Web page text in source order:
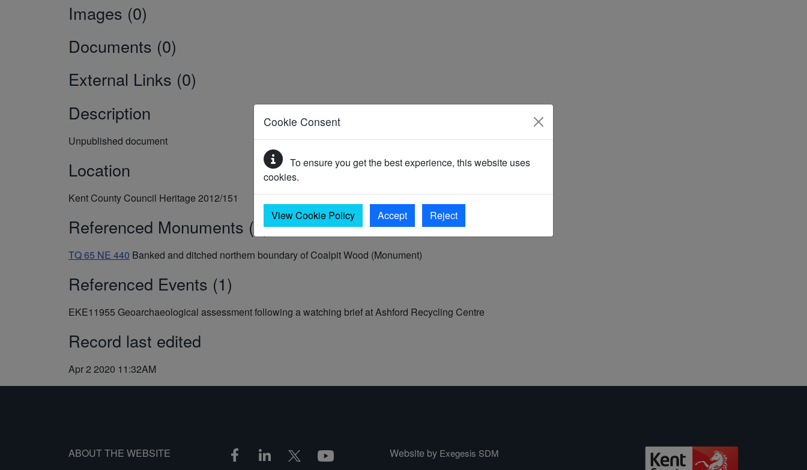
Cookie Consent
To ensure you get the best experience, this website uses
cookies.
View Cookie Policy Accept Reject
Images (0)
Documents (0)
External Links (0)
Description
Unpublished document
Location
Kent County Council Heritage 2012/151
Referenced Monuments (1)
TQ 65 NE 440 Banked and ditched northern boundary of Coalpit Wood (Monument)
Referenced Events (1)
EKE11955 Geoarchaeological assessment following a watching brief at Ashford Recycling Centre
Record last edited
Apr 2 2020 11:32AM
ABOUT THE WEBSITE Website by Exegesis SDM